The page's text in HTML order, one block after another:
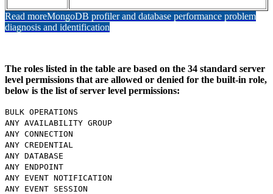
Read moreMongoDB profiler and database performance problem
diagnosis and identification
The roles listed in the table are based on the 34 standard server
level permissions that are allowed or denied for the built-in role,
below is the list of server level permissions:
BULK OPERATIONS
ANY AVAILABILITY GROUP
ANY CONNECTION
ANY CREDENTIAL
ANY DATABASE
ANY ENDPOINT
ANY EVENT NOTIFICATION
ANY EVENT SESSION